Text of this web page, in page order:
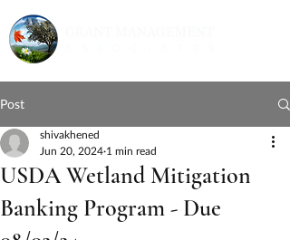
Post
USDA Wetland Mitigation
Banking Program - Due
shivakhened
Jun 20, 2024 1 min read